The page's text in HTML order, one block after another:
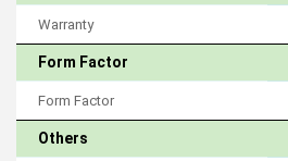
Warranty
Form Factor
Form Factor
Others